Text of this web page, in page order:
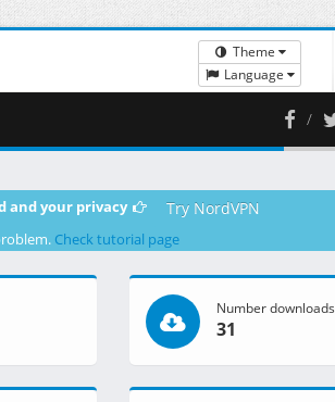
Theme
Language
and your privacy Try NordVPN
Check tutorial page
Number downloads
31